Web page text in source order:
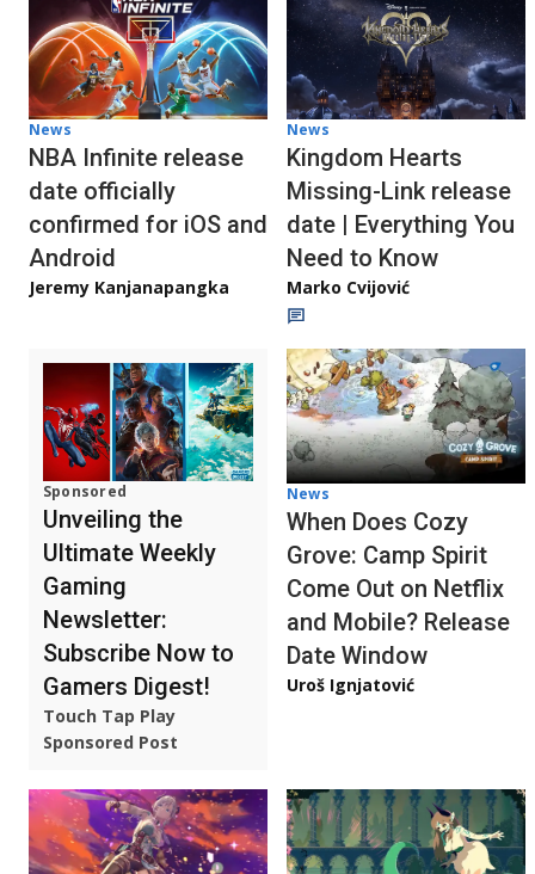
News
NBA Infinite release
date officially
confirmed for iOS and
Android
Jeremy Kanjanapangka
News
Kingdom Hearts
Missing-Link release
date | Everything You
Need to Know
Marko Cvijović
Sponsored
Unveiling the
Ultimate Weekly
Gaming
Newsletter:
Subscribe Now to
Gamers Digest!
Touch Tap Play
Sponsored Post
News
When Does Cozy
Grove: Camp Spirit
Come Out on Netflix
and Mobile? Release
Date Window
Uroš Ignjatović